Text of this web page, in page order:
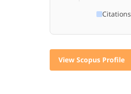
Citations
View Scopus Profile